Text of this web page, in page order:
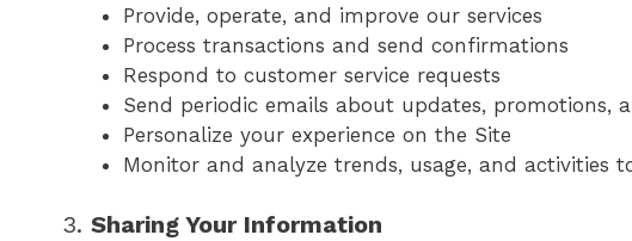
Provide, operate, and improve our services
Process transactions and send confirmations
Respond to customer service requests
Send periodic emails about updates, promotions,
Personalize your experience on the Site
Monitor and analyze trends, usage, and activities
3. Sharing Your Information